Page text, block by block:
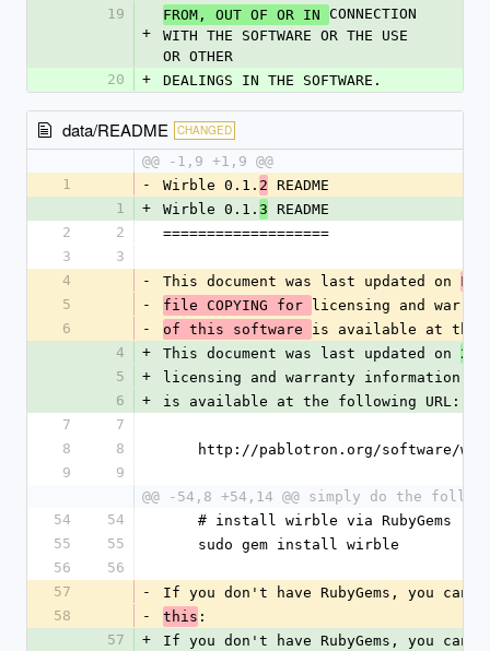
19
+
FROM, OUT OF OR IN CONNECTION
WITH THE SOFTWARE OR THE USE
OR OTHER
20
+ DEALINGS IN THE SOFTWARE.
data/README CHANGED
@@ -1,9 +1,9 @@
1
- Wirble 0.1. 2 README
1
+ Wirble 0.1. 3 README
2
2
===================
3
3
4
- This document was last updated on Fri
5
- file COPYING for
licensing and
6
- of this software is available at the
4
+ This document was last updated on
5
+
licensing and warranty information.
6
+
is available at the following URL:
7
7
8
8
http://pablotron.org/software/
9
9
@@ -54,8 +54,14 @@ simply do the
54
54
    # install wirble via RubyGems
55
55
    sudo gem install wirble
56
56
57
-
If you don't have RubyGems, you
58
- this :
57
+
If you don't have RubyGems, you